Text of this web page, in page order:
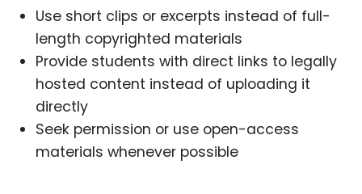
Use short clips or excerpts instead of full-
length copyrighted materials
Provide students with direct links to legally
hosted content instead of uploading it
directly
Seek permission or use open-access
materials whenever possible